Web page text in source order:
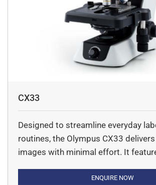
CX33
Designed to streamline everyday
routines, the Olympus CX33
images with minimal effort. It
operate the microscope without
ENQUIRE NOW